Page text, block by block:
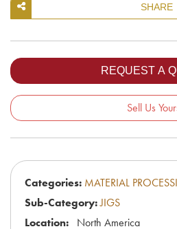
SHARE
Sell Us
Categories: MATERIAL
Sub-Category:JIGS
Location: North America